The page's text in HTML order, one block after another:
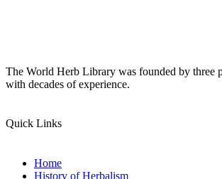
The World Herb Library was founded by three
with decades of experience.
Quick Links
Home
History of Herbalism